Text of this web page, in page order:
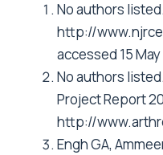
No authors
http://
accessed 15
No authors
Project Report
http://
Engh GA,